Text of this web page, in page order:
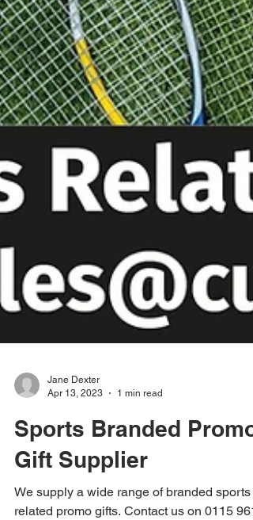
Jane Dexter
Apr 13, 2023
1 min read
Sports Branded Promo